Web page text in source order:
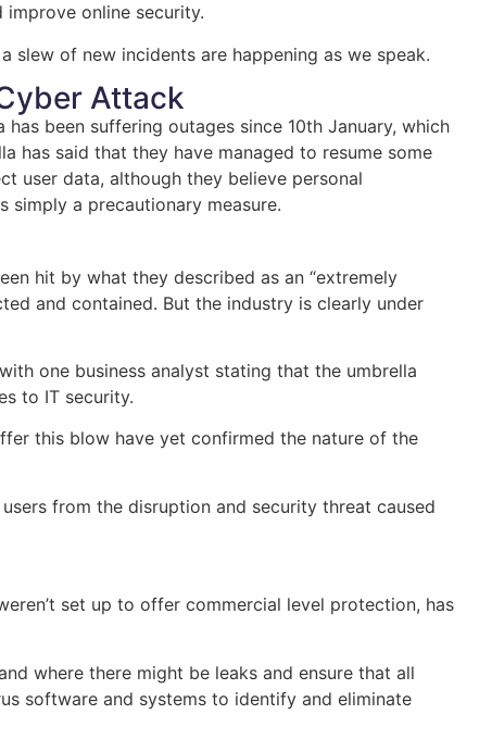
online security.
slew of new incidents are happening as we speak.
Attack
been suffering outages since 10th January, which
has said that they have managed to resume some
user data, although they believe personal
simply a precautionary measure.
hit by what they described as an “extremely
and contained. But the industry is clearly under
one business analyst stating that the umbrella
to IT security.
this blow have yet confirmed the nature of the
from the disruption and security threat caused
set up to offer commercial level protection, has
where there might be leaks and ensure that all
software and systems to identify and eliminate